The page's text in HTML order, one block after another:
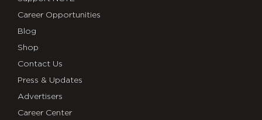
Career Opportunities
Blog
Shop
Contact Us
Press & Updates
Advertisers
Career Center